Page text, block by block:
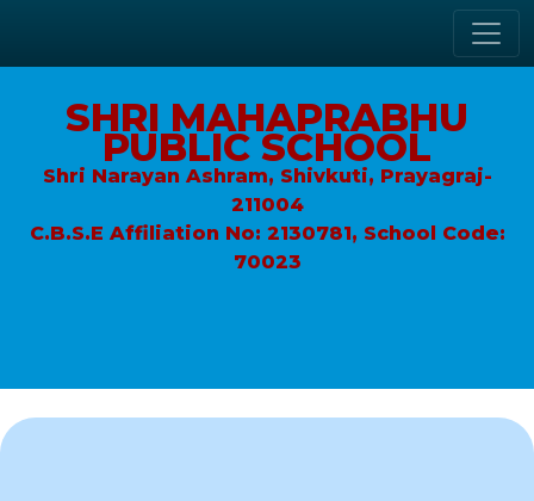
SHRI MAHAPRABHU
PUBLIC SCHOOL
Shri Narayan Ashram, Shivkuti, Prayagraj-
211004
C.B.S.E Affiliation No: 2130781, School Code:
70023